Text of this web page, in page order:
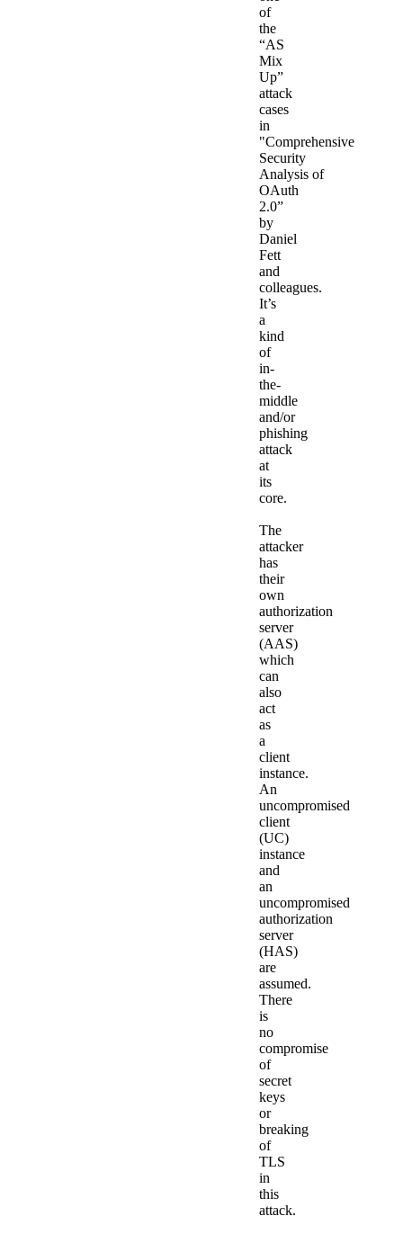
of
the
“AS
Mix
Up”
attack
cases
in
"Comprehensive
Security
Analysis of
OAuth
2.0”
by
Daniel
Fett
and
colleagues.
It’s
a
kind
of
in-
the-
middle
and/or
phishing
attack
at
its
core.
The
attacker
has
their
own
authorization
server
(AAS)
which
can
also
act
as
a
client
instance.
An
uncompromised
client
(UC)
instance
and
an
uncompromised
authorization
server
(HAS)
are
assumed.
There
is
no
compromise
of
secret
keys
or
breaking
of
TLS
in
this
attack.